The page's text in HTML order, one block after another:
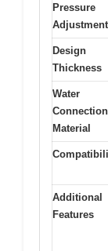
Pressure
Adjustment
Design
Thickness
Water
Connection
Material
Additional
Features